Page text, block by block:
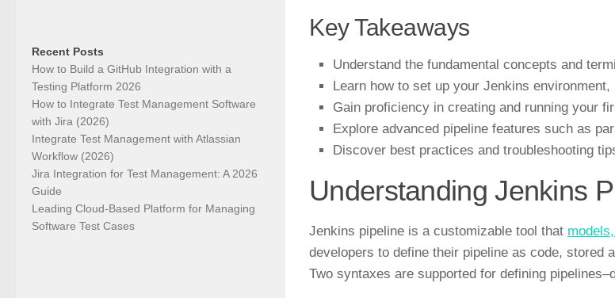
Key Takeaways
Understand the fundamental concepts and
Learn how to set up your Jenkins
Gain proficiency in creating and running your
Explore advanced pipeline features such as
Discover best practices and troubleshooting
Understanding Jenkins
Jenkins pipeline is a customizable tool that
developers to define their pipeline as code, stored
Two syntaxes are supported for defining
Recent Posts
How to Build a GitHub Integration with a
Testing Platform 2026
How to Integrate Test Management Software
with Jira (2026)
Integrate Test Management with Atlassian
Workflow (2026)
Jira Integration for Test Management: A 2026
Guide
Leading Cloud-Based Platform for Managing
Software Test Cases